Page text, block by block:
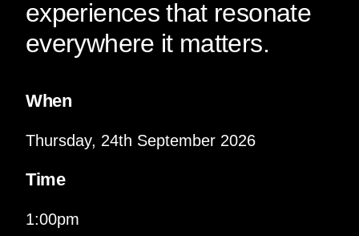
experiences that resonate
everywhere it matters.
When
Thursday, 24th September 2026
Time
1:00pm